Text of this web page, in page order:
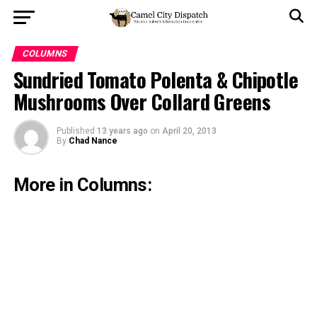
COLUMNS
Sundried Tomato Polenta & Chipotle
Mushrooms Over Collard Greens
Published 13 years ago on April 20, 2013
By Chad Nance
More in Columns: